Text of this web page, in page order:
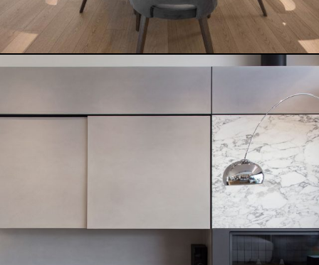
READ MORE